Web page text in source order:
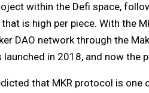
within the Defi space,
is high per piece. With the
DAO network through the
in 2018, and now the
that MKR protocol is